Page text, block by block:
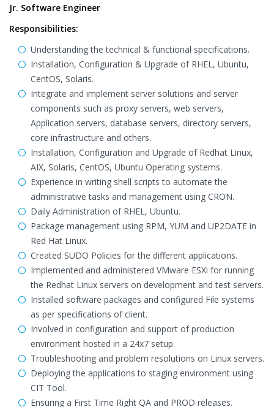
Jr. Software Engineer
Responsibilities:
Understanding the technical & functional specifications.
Installation, Configuration & Upgrade of RHEL, Ubuntu,
CentOS, Solaris.
Integrate and implement server solutions and server
components such as proxy servers, web servers,
Application servers, database servers, directory servers,
core infrastructure and others.
Installation, Configuration and Upgrade of Redhat Linux,
AIX, Solaris, CentOS, Ubuntu Operating systems.
Experience in writing shell scripts to automate the
administrative tasks and management using CRON.
Daily Administration of RHEL, Ubuntu.
Package management using RPM, YUM and UP2DATE in
Red Hat Linux.
Created SUDO Policies for the different applications.
Implemented and administered VMware ESXi for running
the Redhat Linux servers on development and test servers.
Installed software packages and configured File systems
as per specifications of client.
Involved in configuration and support of production
environment hosted in a 24x7 setup.
Troubleshooting and problem resolutions on Linux servers.
Deploying the applications to staging environment using
CIT Tool.
Ensuring a First Time Right QA and PROD releases.